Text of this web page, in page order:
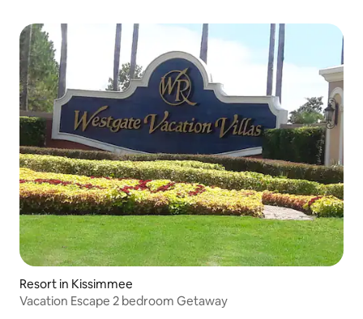
Resort in Kissimmee
Vacation Escape 2 bedroom Getaway